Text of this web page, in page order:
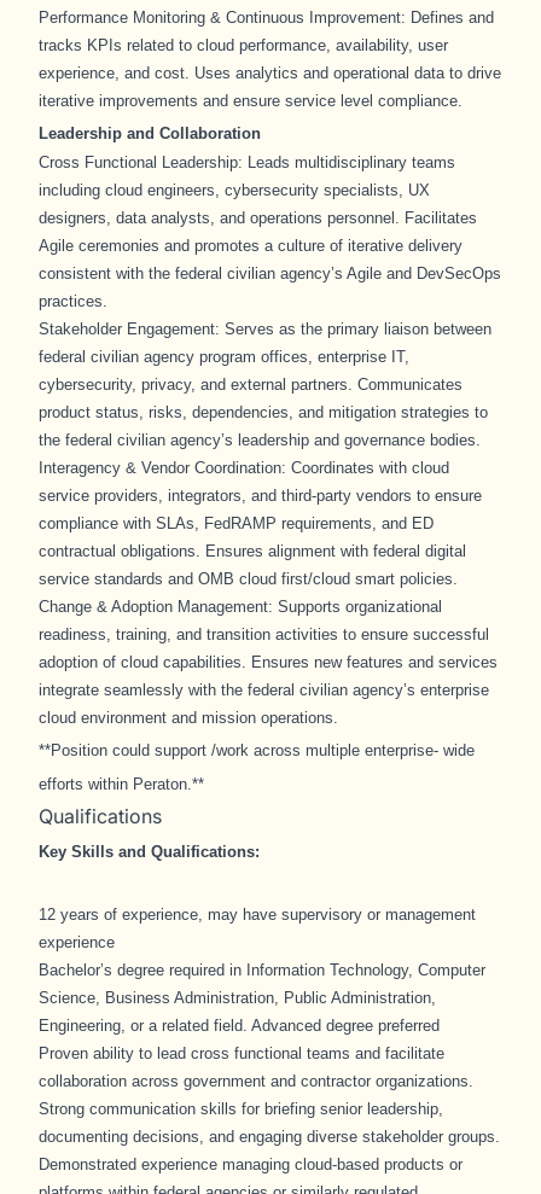
Performance Monitoring & Continuous Improvement: Defines and
tracks KPIs related to cloud performance, availability, user
experience, and cost. Uses analytics and operational data to drive
iterative improvements and ensure service level compliance.
Leadership and Collaboration
Cross Functional Leadership: Leads multidisciplinary teams
including cloud engineers, cybersecurity specialists, UX
designers, data analysts, and operations personnel. Facilitates
Agile ceremonies and promotes a culture of iterative delivery
consistent with the federal civilian agency’s Agile and DevSecOps
practices.
Stakeholder Engagement: Serves as the primary liaison between
federal civilian agency program offices, enterprise IT,
cybersecurity, privacy, and external partners. Communicates
product status, risks, dependencies, and mitigation strategies to
the federal civilian agency’s leadership and governance bodies.
Interagency & Vendor Coordination: Coordinates with cloud
service providers, integrators, and third-party vendors to ensure
compliance with SLAs, FedRAMP requirements, and ED
contractual obligations. Ensures alignment with federal digital
service standards and OMB cloud first/cloud smart policies.
Change & Adoption Management: Supports organizational
readiness, training, and transition activities to ensure successful
adoption of cloud capabilities. Ensures new features and services
integrate seamlessly with the federal civilian agency’s enterprise
cloud environment and mission operations.
**Position could support /work across multiple enterprise- wide
efforts within Peraton.**
Qualifications
Key Skills and Qualifications:
12 years of experience, may have supervisory or management
experience
Bachelor’s degree required in Information Technology, Computer
Science, Business Administration, Public Administration,
Engineering, or a related field. Advanced degree preferred
Proven ability to lead cross functional teams and facilitate
collaboration across government and contractor organizations.
Strong communication skills for briefing senior leadership,
documenting decisions, and engaging diverse stakeholder groups.
Demonstrated experience managing cloud-based products or